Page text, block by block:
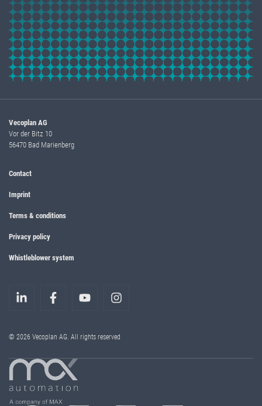
Vecoplan AG
Vor der Bitz 10
56470 Bad Marienberg
Contact
Imprint
Terms & conditions
Privacy policy
Whistleblower system
© 2026 Vecoplan AG. All rights reserved